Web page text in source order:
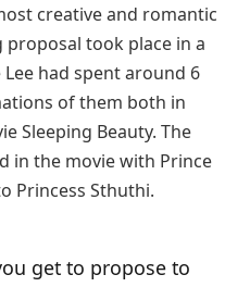
creative and romantic
proposal took place in a
had spent around 6
of them both in
Sleeping Beauty. The
in the movie with Prince
Princess Sthuthi.
get to propose to